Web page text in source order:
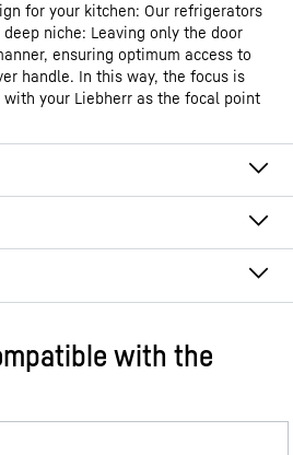
for your kitchen: Our refrigerators
niche: Leaving only the door
ensuring optimum access to
handle. In this way, the focus is
your Liebherr as the focal point
instructionswith the